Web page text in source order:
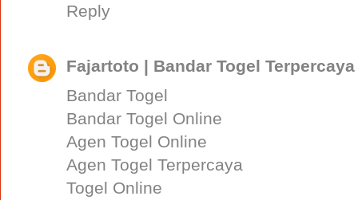
Reply
Fajartoto | Bandar Togel Terpercaya
Bandar Togel
Bandar Togel Online
Agen Togel Online
Agen Togel Terpercaya
Togel Online